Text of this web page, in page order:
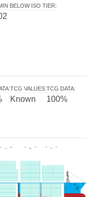
BELOW ISO TIER:
:TCG VALUES:
Known
TCG DATA:
100%